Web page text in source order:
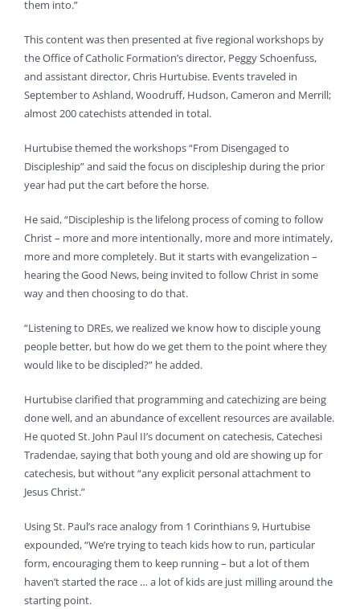
them into.”
This content was then presented at five regional workshops by
the Office of Catholic Formation’s director, Peggy Schoenfuss,
and assistant director, Chris Hurtubise. Events traveled in
September to Ashland, Woodruff, Hudson, Cameron and Merrill;
almost 200 catechists attended in total.
Hurtubise themed the workshops “From Disengaged to
Discipleship” and said the focus on discipleship during the prior
year had put the cart before the horse.
He said, “Discipleship is the lifelong process of coming to follow
Christ – more and more intentionally, more and more intimately,
more and more completely. But it starts with evangelization –
hearing the Good News, being invited to follow Christ in some
way and then choosing to do that.
“Listening to DREs, we realized we know how to disciple young
people better, but how do we get them to the point where they
would like to be discipled?” he added.
Hurtubise clarified that programming and catechizing are being
done well, and an abundance of excellent resources are available.
He quoted St. John Paul II’s document on catechesis, Catechesi
Tradendae, saying that both young and old are showing up for
catechesis, but without “any explicit personal attachment to
Jesus Christ.”
Using St. Paul’s race analogy from 1 Corinthians 9, Hurtubise
expounded, “We’re trying to teach kids how to run, particular
form, encouraging them to keep running – but a lot of them
haven’t started the race … a lot of kids are just milling around the
starting point.